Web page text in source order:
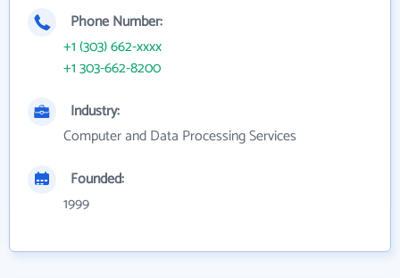
Phone Number:
+1 (303) 662-xxxx
+1 303-662-8200
Industry:
Computer and Data Processing Services
Founded:
1999